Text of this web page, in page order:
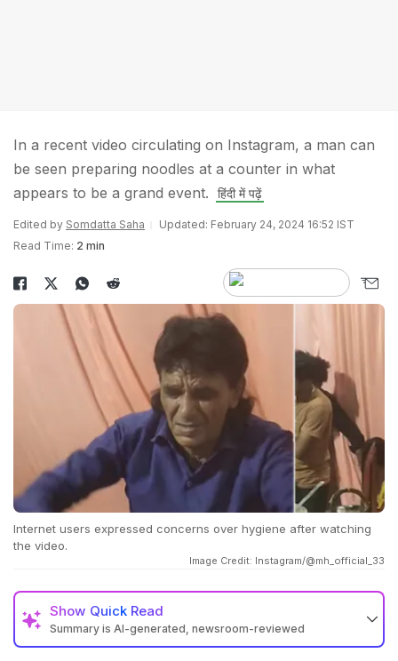
In a recent video circulating on Instagram, a man can
be seen preparing noodles at a counter in what
appears to be a grand event.
हिंदी में पढ़ें
Edited by Somdatta Saha
Updated: February 24, 2024 16:52 IST
Read Time: 2 min
Internet users expressed concerns over hygiene after watching
the video.
Image Credit: Instagram/@mh_official_33
Show Quick Read
Summary is AI-generated, newsroom-reviewed